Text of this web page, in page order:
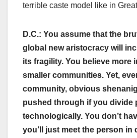
terrible caste model like in
D.C.: You assume that the
global new aristocracy will
its fragility. You believe more
smaller communities. Yet,
community, obvious
pushed through if you divide
technologically. You don’t
you’ll just meet the person in